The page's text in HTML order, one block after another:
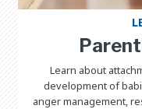
Learn about
development of
anger management,